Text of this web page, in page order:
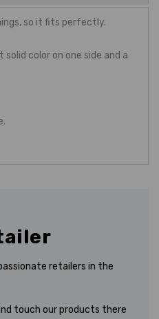
so it fits perfectly.
color on one side and a
retailers in the
touch our products there